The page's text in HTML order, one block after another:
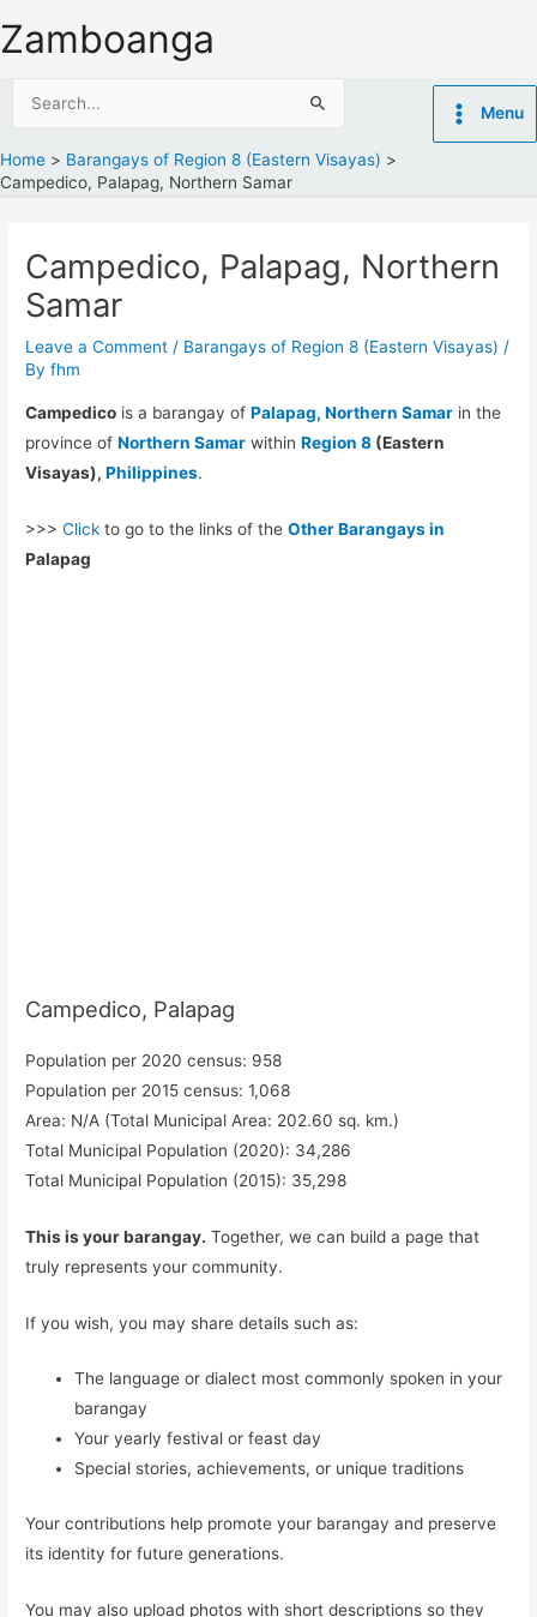
to
Zamboanga
Menu
Home
Barangays of Region 8 (Eastern Visayas)
Campedico, Palapag, Northern Samar
Campedico, Palapag, Northern
Samar
Leave a Comment / Barangays of Region 8 (Eastern Visayas) /
Byfhm
Campedico is a barangay ofPalapag, Northern Samar in the
province ofNorthern Samar withinRegion 8 (Eastern
Visayas),Philippines.
>>>Click to go to the links of theOther Barangays in
Palapag
Campedico, Palapag
Population per 2020 census: 958
Population per 2015 census: 1,068
Area: N/A (Total Municipal Area: 202.60 sq. km.)
Total Municipal Population (2020): 34,286
Total Municipal Population (2015): 35,298
This is your barangay. Together, we can build a page that
truly represents your community.
If you wish, you may share details such as:
The language or dialect most commonly spoken in your
barangay
Your yearly festival or feast day
Special stories, achievements, or unique traditions
Your contributions help promote your barangay and preserve
its identity for future generations.
You may also upload photos with short descriptions so they